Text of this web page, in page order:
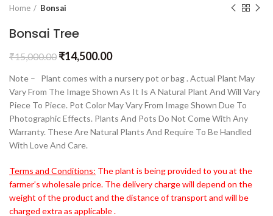
Home Bonsai
Bonsai Tree
₹15,000.00 ₹14,500.00
Note – Plant comes with a nursery pot or bag . Actual Plant May
Vary From The Image Shown As It Is A Natural Plant And Will Vary
Piece To Piece. Pot Color May Vary From Image Shown Due To
Photographic Effects. Plants And Pots Do Not Come With Any
Warranty. These Are Natural Plants And Require To Be Handled
With Love And Care.
Terms and Conditions: The plant is being provided to you at the
farmer’s wholesale price. The delivery charge will depend on the
weight of the product and the distance of transport and will be
charged extra as applicable .